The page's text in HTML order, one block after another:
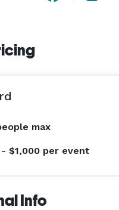
max
$1,000 per event
Info